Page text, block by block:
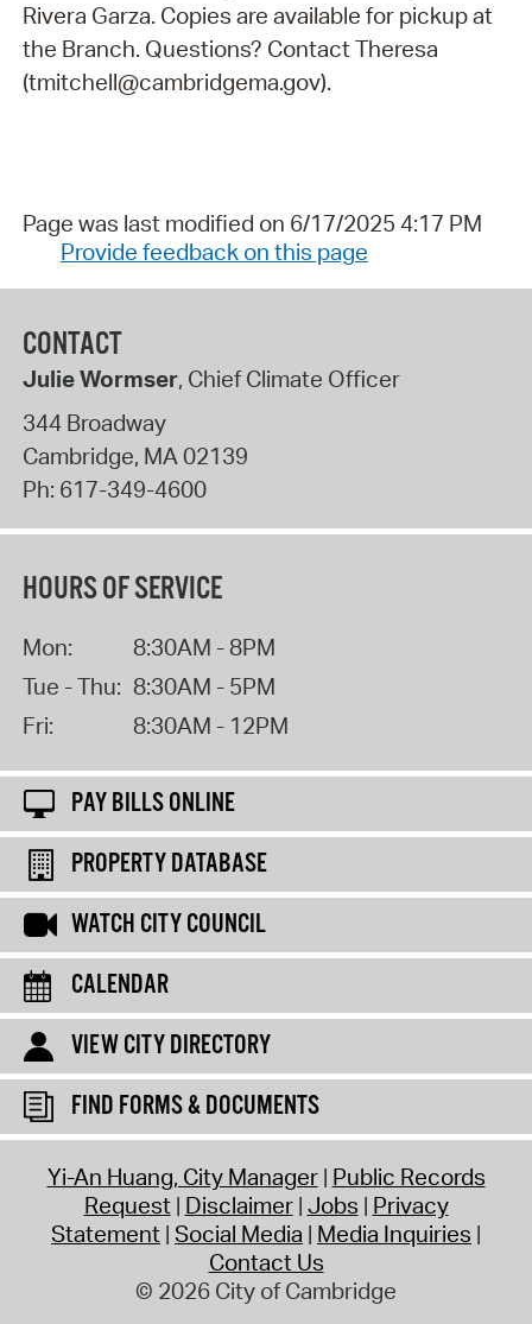
Rivera Garza. Copies are available for pickup at
the Branch. Questions? Contact Theresa
(tmitchell@cambridgema.gov).
Page was last modified on 6/17/2025 4:17 PM
Provide feedback on this page
CONTACT
Julie Wormser, Chief Climate Officer
344 Broadway
Cambridge, MA02139
Ph: 617-349-4600
HOURS OF SERVICE
Mon:
8:30AM - 8PM
Tue - Thu: 8:30AM - 5PM
Fri:
8:30AM - 12PM
PAY BILLS ONLINE
PROPERTY DATABASE
WATCH CITY COUNCIL
CALENDAR
VIEW CITY DIRECTORY
FIND FORMS & DOCUMENTS
Yi-An Huang, City Manager Public Records
Request Disclaimer Jobs Privacy
Statement Social Media Media Inquiries
Contact Us
© 2026 City of Cambridge